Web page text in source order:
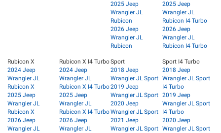
2025 Jeep
Wrangler JL
Rubicon
2026 Jeep
Wrangler JL
Rubicon
2025 Jeep
Wrangler JL
Rubicon I4 Turbo
2026 Jeep
Wrangler JL
Rubicon I4 Turbo
Rubicon X
2024 Jeep
Wrangler JL
Rubicon X
2025 Jeep
Wrangler JL
Rubicon X
2026 Jeep
Wrangler JL
Rubicon X I4 Turbo
2024 Jeep
Wrangler JL
Rubicon X I4 Turbo
2025 Jeep
Wrangler JL
Rubicon X I4 Turbo
2026 Jeep
Wrangler JL
Sport
2018 Jeep
Wrangler JL Sport
2019 Jeep
Wrangler JL Sport
2020 Jeep
Wrangler JL Sport
2021 Jeep
Wrangler JL Sport
Sport I4 Turbo
2018 Jeep
Wrangler JL Sport
I4 Turbo
2019 Jeep
Wrangler JL Sport
I4 Turbo
2020 Jeep
Wrangler JL Sport